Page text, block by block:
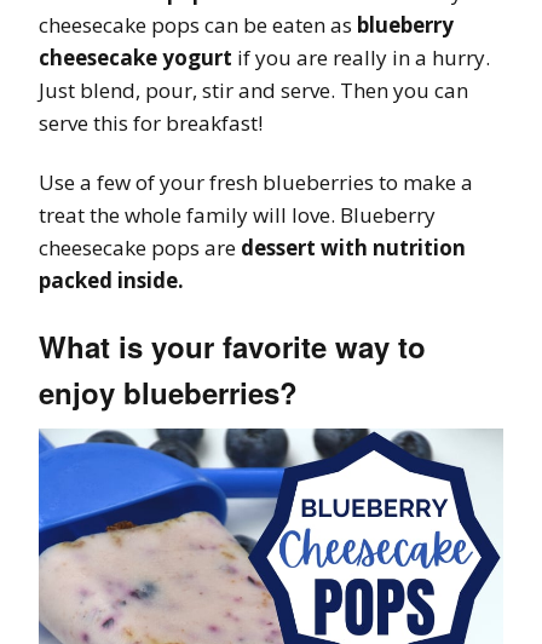
cheesecake pops can be eaten as blueberry
cheesecake yogurt if you are really in a hurry.
Just blend, pour, stir and serve. Then you can
serve this for breakfast!
Use a few of your fresh blueberries to make a
treat the whole family will love. Blueberry
cheesecake pops are dessert with nutrition
packed inside.
What is your favorite way to
enjoy blueberries?